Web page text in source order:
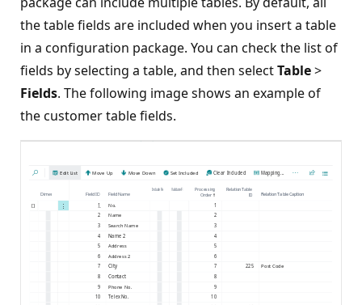
the table fields are included when you insert a table
in a configuration package. You can check the list of
fields by selecting a table, and then selectTable>
Fields. The following image shows an example of
the customer table fields.